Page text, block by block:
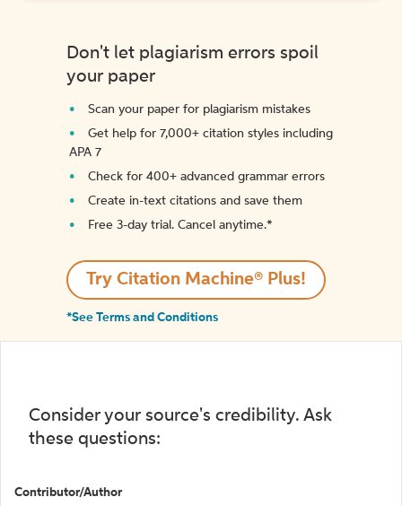
Don't let plagiarism errors spoil
your paper
Scan your paper for plagiarism mistakes
Get help for 7,000+ citation styles including
APA 7
Check for 400+ advanced grammar errors
Create in-text citations and save them
Free 3-day trial. Cancel anytime.*️
Try Citation Machine® Plus!
*See Terms and Conditions
Consider your source's credibility. Ask
these questions:
Contributor/Author